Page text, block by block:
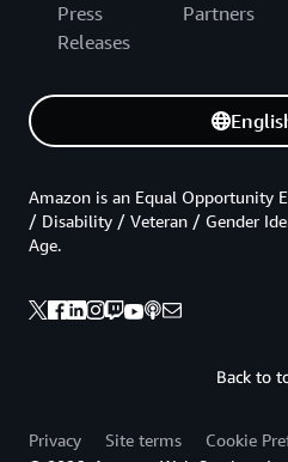
Press
Releases
Partners
Back to
Amazon is an Equal Opportunity
/ Disability / Veteran / Gender
Age.
Privacy Site terms
Cookie